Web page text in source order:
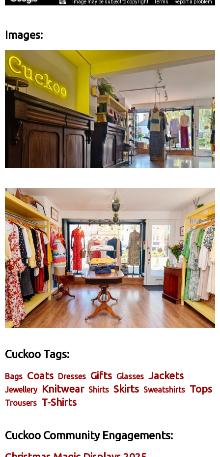
Images:
Cuckoo Tags:
Bags Coats Dresses Gifts Glasses Jackets
Jewellery Knitwear Shirts Skirts Sweatshirts Tops
Trousers T-Shirts
Cuckoo Community Engagements: